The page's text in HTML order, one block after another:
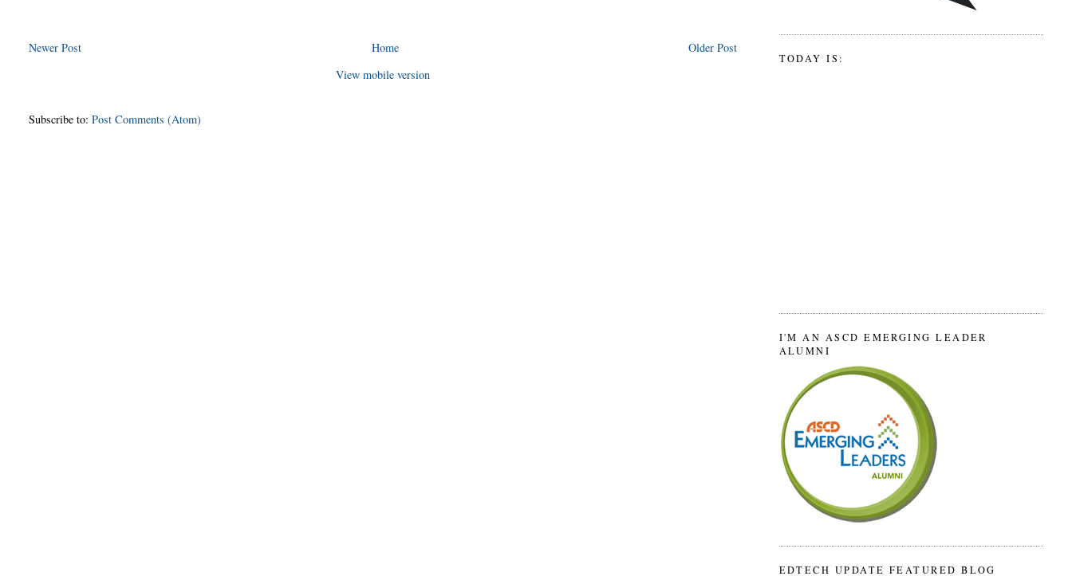
Newer Post Older Post
Home
View mobile version
Subscribe to:Post Comments (Atom)
TODAY IS:
I'M AN ASCD EMERGING LEADER
ALUMNI
EDTECH UPDATE FEATURED BLOG